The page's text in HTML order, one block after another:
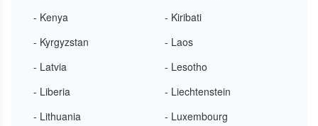
- Kenya
- Kiribati
- Kyrgyzstan
- Laos
- Latvia
- Lesotho
- Liberia
- Liechtenstein
- Lithuania
- Luxembourg